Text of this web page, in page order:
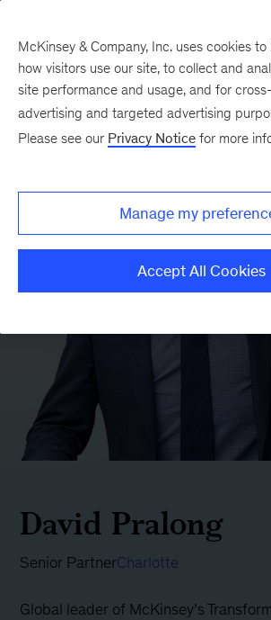
David Pralong
Senior PartnerCharlotte
Global leader of McKinsey’s
McKinsey & Company, Inc. uses cookies
how visitors use our site, to collect and
site performance and usage, and for
advertising and targeted advertising
Please see our Privacy Notice for more
Manage my
Accept All Cookies